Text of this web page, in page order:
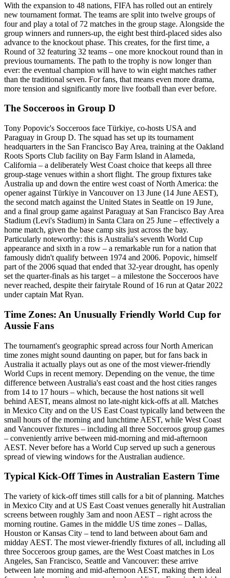
With the expansion to 48 nations, FIFA has rolled out an entirely
new tournament format. The teams are split into twelve groups of
four and play a total of 72 matches in the group stage. Alongside the
group winners and runners-up, the eight best third-placed sides also
advance to the knockout phase. This creates, for the first time, a
Round of 32 featuring 32 teams – one more knockout round than in
previous tournaments. The path to the trophy is now longer than
ever: the eventual champion will have to win eight matches rather
than the traditional seven. For fans, that means even more drama,
more tension and significantly more live football than ever before.
The Socceroos in Group D
Tony Popovic's Socceroos face Türkiye, co-hosts USA and
Paraguay in Group D. The squad has set up its tournament
headquarters in the San Francisco Bay Area, training at the Oakland
Roots Sports Club facility on Bay Farm Island in Alameda,
California – a deliberately West Coast choice that keeps all three
group-stage venues within a short flight. The group fixtures take
Australia up and down the entire west coast of North America: the
opener against Türkiye in Vancouver on 13 June (14 June AEST),
the second match against the United States in Seattle on 19 June,
and a final group game against Paraguay at San Francisco Bay Area
Stadium (Levi's Stadium) in Santa Clara on 25 June – effectively a
home match, given the base camp sits just across the bay.
Particularly noteworthy: this is Australia's seventh World Cup
appearance and sixth in a row – a remarkable run for a nation that
famously didn't qualify between 1974 and 2006. Popovic, himself
part of the 2006 squad that ended that 32-year drought, has openly
set the quarter-finals as his target – a milestone the Socceroos have
never reached, despite their fairytale Round of 16 run at Qatar 2022
under captain Mat Ryan.
Time Zones: An Unusually Friendly World Cup for
Aussie Fans
The tournament's geographic spread across four North American
time zones might sound daunting on paper, but for fans back in
Australia it actually plays out as one of the most viewer-friendly
World Cups in recent memory. Depending on the venue, the time
difference between Australia's east coast and the host cities ranges
from 14 to 17 hours – which, because the host nations sit well
behind AEST, means almost no late-night kick-offs at all. Matches
in Mexico City and on the US East Coast typically land between the
small hours of the morning and lunchtime AEST, while West Coast
and Vancouver fixtures – including all three Socceroos group games
– conveniently arrive between mid-morning and mid-afternoon
AEST. Never before has a World Cup served up such a generous
spread of viewing windows for the Australian audience.
Typical Kick-Off Times in Australian Eastern Time
The variety of kick-off times still calls for a bit of planning. Matches
in Mexico City and at US East Coast venues generally hit Australian
screens between roughly 3am and noon AEST – right across the
morning routine. Games in the middle US time zones – Dallas,
Houston or Kansas City – tend to land between about 6am and
midday AEST. The most viewer-friendly fixtures of all, including all
three Socceroos group games, are the West Coast matches in Los
Angeles, San Francisco, Seattle and Vancouver: these arrive
between late morning and mid-afternoon AEST, making them ideal